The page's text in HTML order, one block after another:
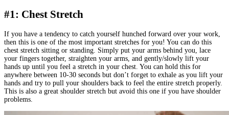
#1: Chest Stretch
If you have a tendency to catch yourself hunched forward over your work,
then this is one of the most important stretches for you! You can do this
chest stretch sitting or standing. Simply put your arms behind you, lace
your fingers together, straighten your arms, and gently/slowly lift your
hands up until you feel a stretch in your chest. You can hold this for
anywhere between 10-30 seconds but don’t forget to exhale as you lift your
hands and try to pull your shoulders back to feel the entire stretch properly.
This is also a great shoulder stretch but avoid this one if you have shoulder
problems.